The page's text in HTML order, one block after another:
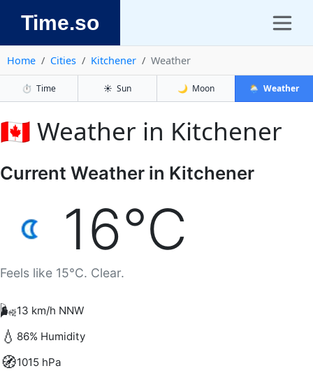
Time.so
Home Cities Kitchener Weather
⏱️ Time ☀️ Sun 🌙 Moon 🌦️ Weather
🇨🇦 Weather in Kitchener
Current Weather in Kitchener
16°C
Feels like 15°C. Clear.
🌬️13 km/h NNW
💧 86% Humidity
🧭1015 hPa